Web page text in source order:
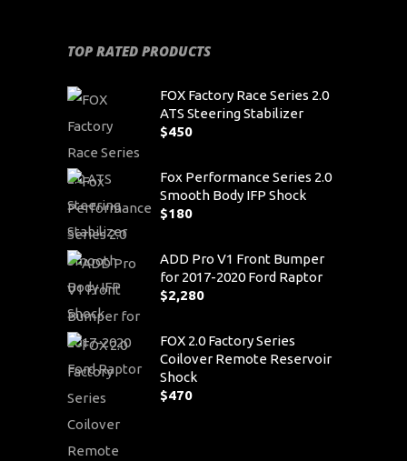
TOP RATED PRODUCTS
FOX Factory Race Series 2.0
ATS Steering Stabilizer
$450
Fox Performance Series 2.0
Smooth Body IFP Shock
$180
ADD Pro V1 Front Bumper
for 2017-2020 Ford Raptor
$2,280
FOX 2.0 Factory Series
Coilover Remote Reservoir
Shock
$470